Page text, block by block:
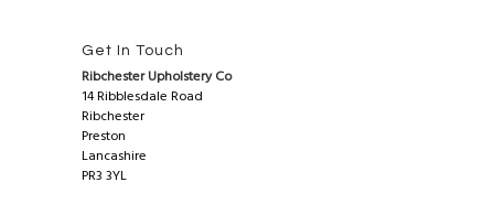
Get In Touch
Ribchester Upholstery Co
14 Ribblesdale Road
Ribchester
Preston
Lancashire
PR3 3YL